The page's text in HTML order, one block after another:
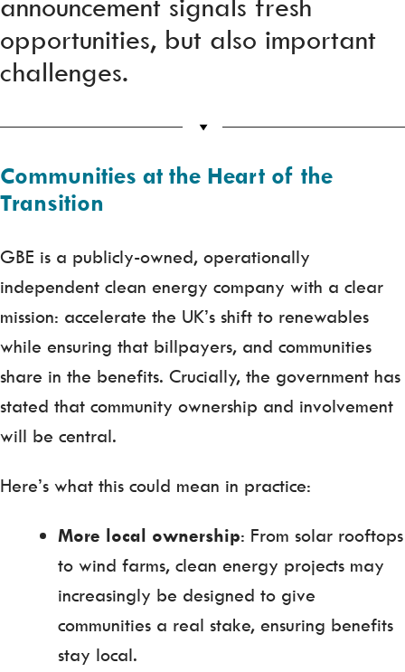
opportunities, but also important
challenges.
Communities at the Heart of the
Transition
GBE is a publicly-owned, operationally
independent clean energy company with a clear
mission: accelerate the UK’s shift to renewables
while ensuring that billpayers, and communities
share in the benefits. Crucially, the government has
stated that community ownership and involvement
will be central.
Here’s what this could mean in practice:
More local ownership: From solar rooftops
to wind farms, clean energy projects may
increasingly be designed to give
communities a real stake, ensuring benefits
stay local.